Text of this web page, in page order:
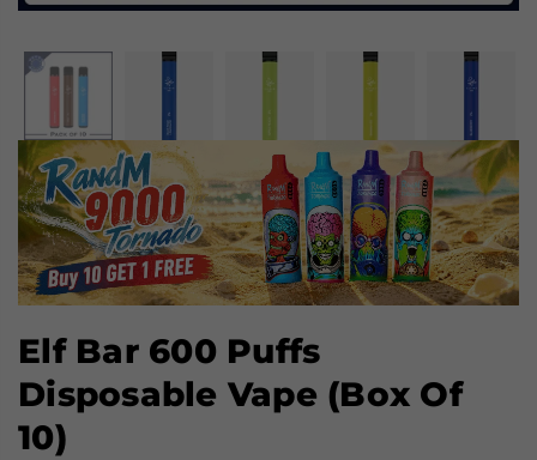
Elf Bar 600 Puffs
Disposable Vape (Box Of
10)